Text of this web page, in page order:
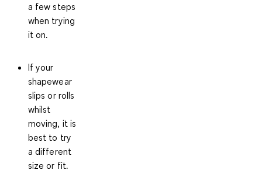
a few steps
when trying
it on.
If your
shapewear
slips or rolls
whilst
moving, it is
best to try
a different
size or fit.